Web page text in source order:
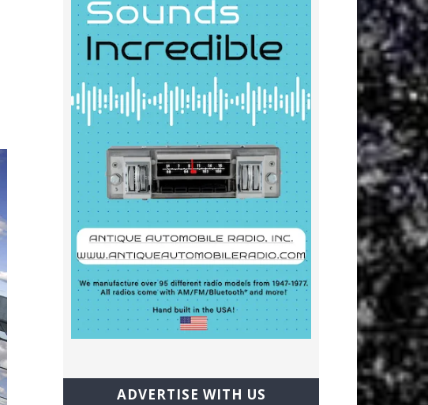
ADVERTISE WITH US